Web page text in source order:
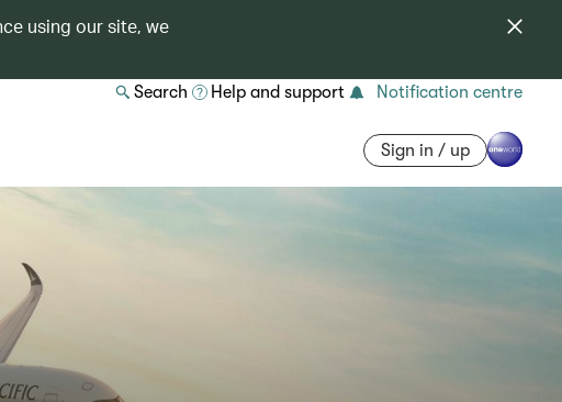
using our site, we
Search Help and support Notification centre
Sign in / up